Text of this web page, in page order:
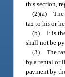
this section,
(2)(a) The
tax to his or
(b) It is
shall not be
(3) The
by a rental or
payment by